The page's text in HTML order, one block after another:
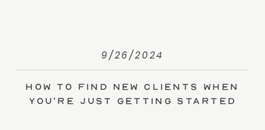
How to Find New Clients When
You’re Just Getting Started
9/26/2024